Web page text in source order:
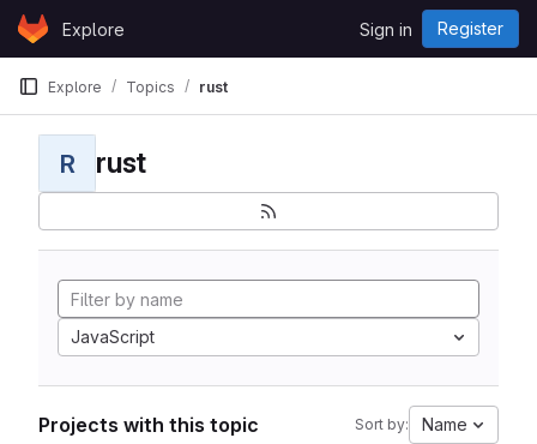
Skip to content
GitLabExplore Sign in Register
Explore Topics rust
R rust
JavaScript
Projects with this topic Sort by: Name